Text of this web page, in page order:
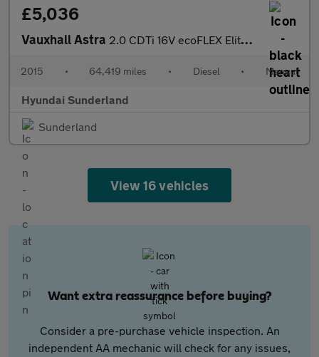
£5,036
Vauxhall Astra 2.0 CDTi 16V ecoFLEX Elite Nav 5dr Diesel Hatchback
2015 • 64,419 miles • Diesel • Manual
Hyundai Sunderland
Sunderland
View 16 vehicles
Want extra reassurance before buying?
Consider a pre-purchase vehicle inspection. An
independent AA mechanic will check for any issues,